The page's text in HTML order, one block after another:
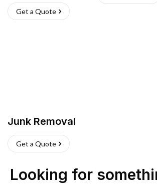
Get a Quote
Junk Removal
Get a Quote
Looking for